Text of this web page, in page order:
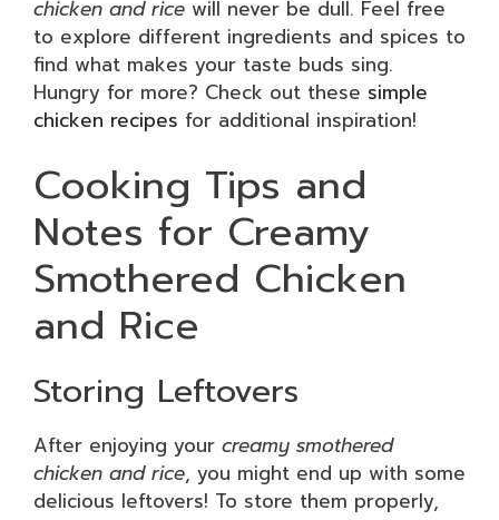
chicken and rice will never be dull. Feel free
to explore different ingredients and spices to
find what makes your taste buds sing.
Hungry for more? Check out these simple
chicken recipes for additional inspiration!
Cooking Tips and
Notes for Creamy
Smothered Chicken
and Rice
Storing Leftovers
After enjoying your creamy smothered
chicken and rice, you might end up with some
delicious leftovers! To store them properly,